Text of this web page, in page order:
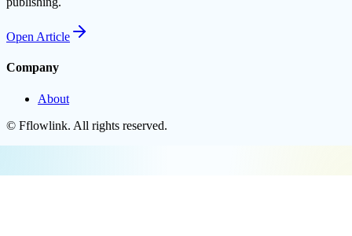
Open Article
Company
About
© Fflowlink. All rights reserved.